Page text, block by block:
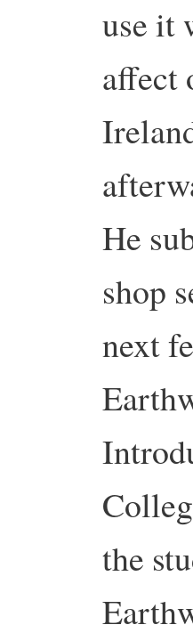
use it
affect
He
shop
next
the